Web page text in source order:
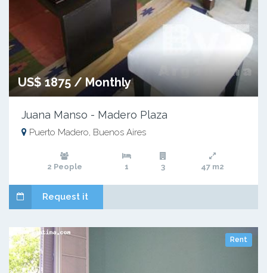
US$ 1875 / Monthly
Juana Manso - Madero Plaza
Puerto Madero, Buenos Aires
2 People 1 3 47 m2
Request it
Rent